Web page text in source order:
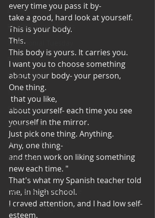
Events
BEAR(D) Time Stories
Testimonial Tuesday
PGP
Face A Day
TOTM
Stuff to do
Pregnancy
Grief and emotions
Resources
Cooking and Tips
help around the house
Self Care_ Hygiene
every time you pass it by-
take a good, hard look at yourself.
This is your body.
This.
This body is yours. It carries you.
I want you to choose something
about your body- your person,
One thing.
that you like,
about yourself- each time you see
yourself in the mirror.
Just pick one thing. Anything.
Any, one thing-
and then work on liking something
new each time. "
That's what my Spanish teacher told
me, in high school.
I craved attention, and I had low self-
esteem.